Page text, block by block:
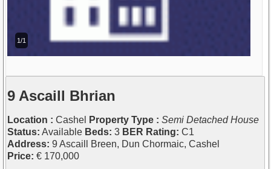
1/1
9 Ascaill Bhrian
Location : Cashel Property Type : Semi Detached House
Status: Available Beds: 3 BER Rating: C1
Address: 9 Ascaill Breen, Dun Chormaic, Cashel
Price: € 170,000